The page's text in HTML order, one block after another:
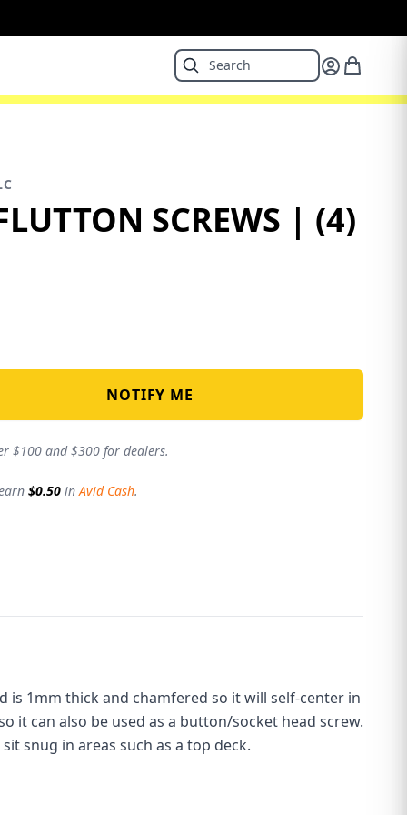
SCREWS | (4)
NOTIFY ME
$100 and $300 for dealers.
$0.50 inAvid Cash.
is 1mm thick and chamfered so it will self-center in
it can also be used as a button/socket head screw.
snug in areas such as a top deck.